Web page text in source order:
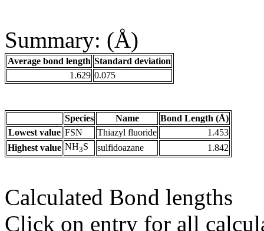
Summary: (Å)
Average bond length Standard deviation
1.629 0.075
Species Name
Bond Length (Å)
Lowest value FSN Thiazyl fluoride
1.453
Highest value NH3S sulfidoazane 1.842
Calculated Bond lengths
Click on entry for all